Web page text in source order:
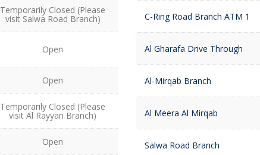
Temporarily Closed (Please
visit Salwa Road Branch)
Open
Open
Temporarily Closed (Please
visit Al Rayyan Branch)
Open
C-Ring Road Branch ATM 1
Al Gharafa Drive Through
Al-Mirqab Branch
Al Meera Al Mirqab
Salwa Road Branch